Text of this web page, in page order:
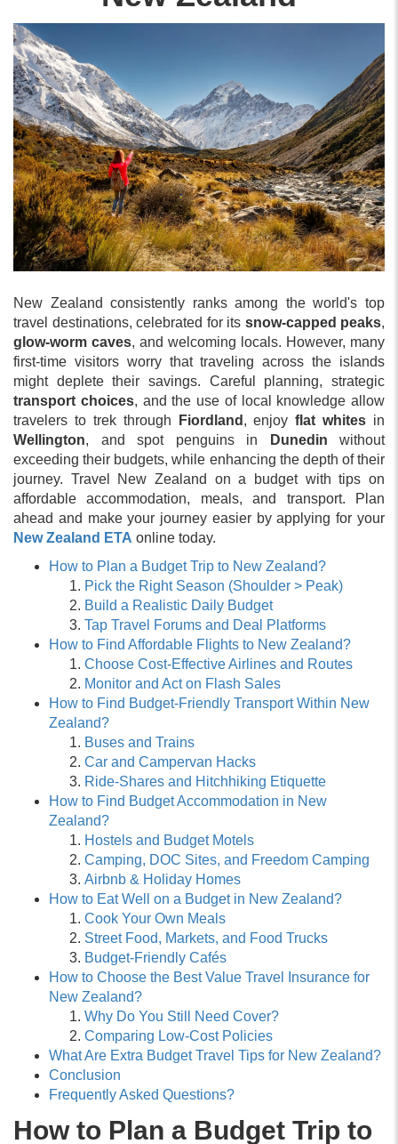
New Zealand consistently ranks among the world's top
travel destinations, celebrated for its snow-capped peaks,
glow-worm caves, and welcoming locals. However, many
first-time visitors worry that traveling across the islands
might deplete their savings. Careful planning, strategic
transport choices, and the use of local knowledge allow
travelers to trek through
Fiordland , enjoy flat whites in
Wellington, and spot penguins in Dunedin without
exceeding their budgets, while enhancing the depth of their
journey. Travel New Zealand on a budget with tips on
affordable accommodation, meals, and transport. Plan
ahead and make your journey easier by applying for your
New Zealand ETA online today.
How to Plan a Budget Trip to New Zealand?
Pick the Right Season (Shoulder > Peak)
Build a Realistic Daily Budget
Tap Travel Forums and Deal Platforms
How to Find Affordable Flights to New Zealand?
Choose Cost-Effective Airlines and Routes
Monitor and Act on Flash Sales
How to Find Budget-Friendly Transport Within New
Zealand?
Buses and Trains
Car and Campervan Hacks
Ride-Shares and Hitchhiking Etiquette
How to Find Budget Accommodation in New
Zealand?
Hostels and Budget Motels
Camping, DOC Sites, and Freedom Camping
Airbnb & Holiday Homes
How to Eat Well on a Budget in New Zealand?
Cook Your Own Meals
Street Food, Markets, and Food Trucks
Budget-Friendly Cafés
How to Choose the Best Value Travel Insurance for
New Zealand?
Why Do You Still Need Cover?
Comparing Low-Cost Policies
What Are Extra Budget Travel Tips for New Zealand?
Conclusion
Frequently Asked Questions?
How to Plan a Budget Trip to